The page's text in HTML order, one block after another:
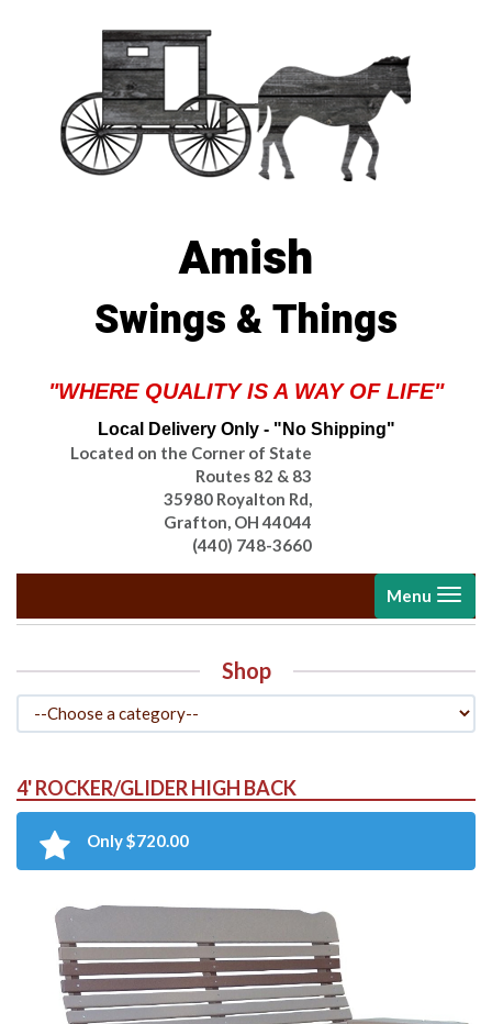
Amish
Swings & Things
"WHERE QUALITY IS A WAY OF LIFE"
Local Delivery Only - "No Shipping"
Located on the Corner of State
Routes 82 & 83
35980 Royalton Rd,
Grafton, OH 44044
(440) 748-3660
Toggle
Menu
Shop
4' ROCKER/GLIDER HIGH BACK
Only $720.00